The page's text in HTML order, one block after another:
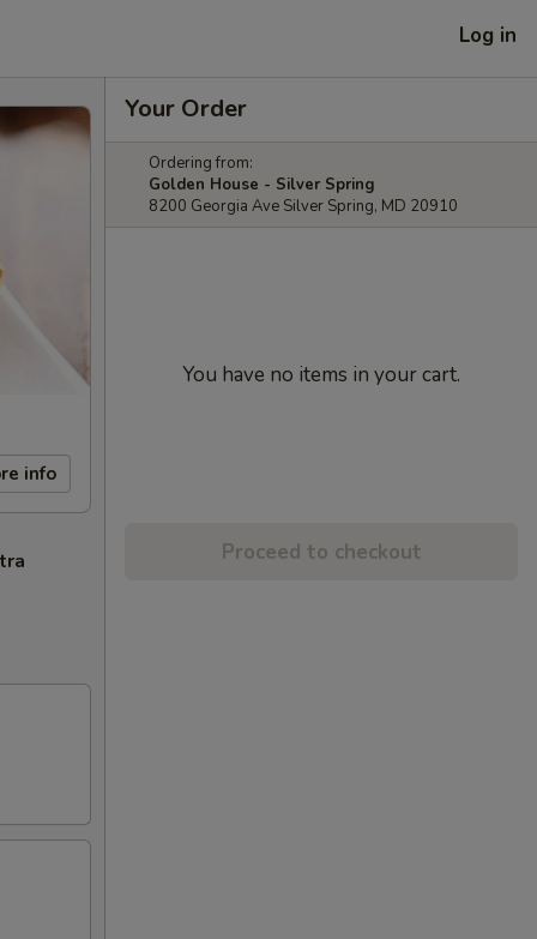
Log in
info
Your Order
Ordering from:
Golden House - Silver Spring
8200 Georgia Ave Silver Spring, MD 20910
You have no items in your cart.
Proceed to checkout